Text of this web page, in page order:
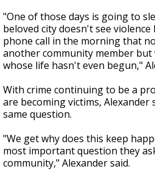
"One of those days is going to
beloved city doesn't see
phone call in the morning that
another community member but
whose life hasn't even begun,"
With crime continuing to be a
are becoming victims, Alexander
same question.
"We get why does this keep
most important question they
community," Alexander said.